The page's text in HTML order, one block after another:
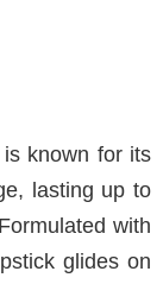
is known for its
lasting up to
with
glides on